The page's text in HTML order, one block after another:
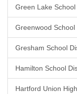
Green Lake
Greenwood
Gresham School
Hamilton School
Hartford Union